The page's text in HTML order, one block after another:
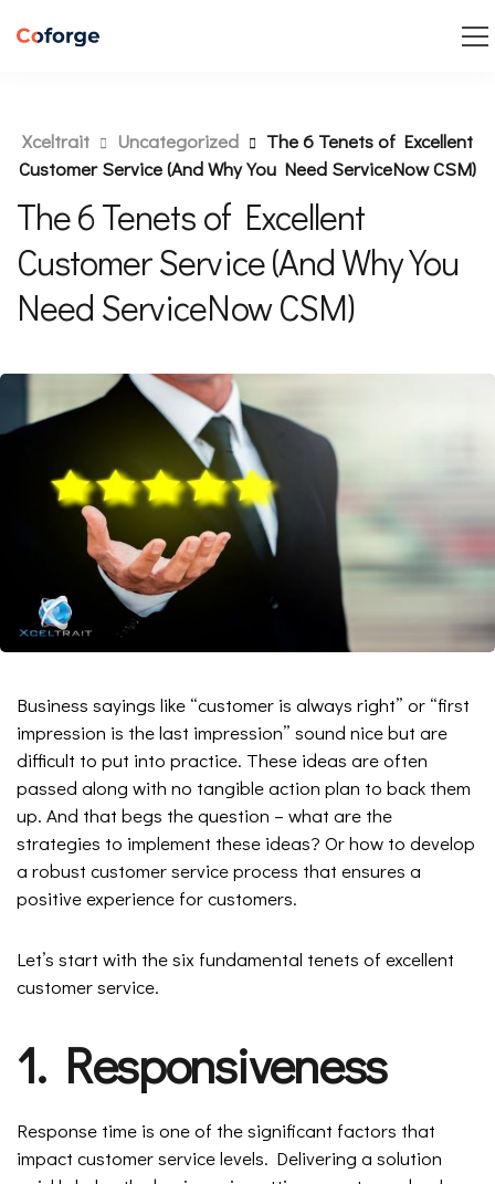
Xceltrait Uncategorized
The 6 Tenets of Excellent
Customer Service (And Why You Need ServiceNow CSM)
The 6 Tenets of Excellent
Customer Service (And Why You
Need ServiceNow CSM)
Business sayings like “customer is always right” or “first
impression is the last impression” sound nice but are
difficult to put into practice. These ideas are often
passed along with no tangible action plan to back them
up. And that begs the question – what are the
strategies to implement these ideas? Or how to develop
a robust customer service process that ensures a
positive experience for customers.
Let’s start with the six fundamental tenets of excellent
customer service.
1. Responsiveness
Response time is one of the significant factors that
impact customer service levels. Delivering a solution